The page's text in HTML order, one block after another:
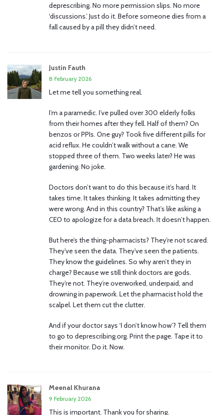
deprescribing. No more permission slips. No more
‘discussions.’ Just do it. Before someone dies from a
fall caused by a pill they didn’t need.
Justin Fauth
8 February 2026
Let me tell you something real.
I’m a paramedic. I’ve pulled over 300 elderly folks
from their homes after they fell. Half of them? On
benzos or PPIs. One guy? Took five different pills for
acid reflux. He couldn’t walk without a cane. We
stopped three of them. Two weeks later? He was
gardening. No joke.
Doctors don’t want to do this because it’s hard. It
takes time. It takes thinking. It takes admitting they
were wrong. And in this country? That’s like asking a
CEO to apologize for a data breach. It doesn’t happen.
But here’s the thing-pharmacists? They’re not scared.
They’ve seen the data. They’ve seen the patients.
They know the guidelines. So why aren’t they in
charge? Because we still think doctors are gods.
They’re not. They’re overworked, underpaid, and
drowning in paperwork. Let the pharmacist hold the
scalpel. Let them cut the clutter.
And if your doctor says ‘I don’t know how’? Tell them
to go to deprescribing.org. Print the page. Tape it to
their monitor. Do it. Now.
Meenal Khurana
9 February 2026
This is important. Thank you for sharing.